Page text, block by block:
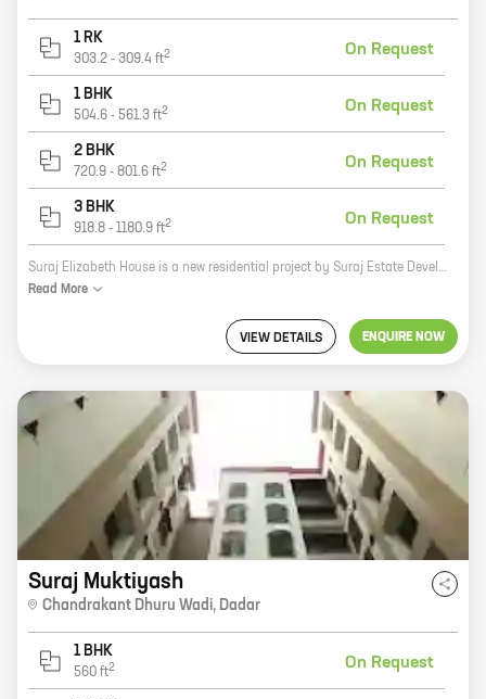
1 RK
303.2 - 309.4 ft2 On Request
1 BHK
504.6 - 561.3 ft2 On Request
2 BHK
720.9 - 801.6 ft2 On Request
3 BHK
918.8 - 1180.9 ft2 On Request
Suraj Elizabeth House is a new residential project by Suraj Estate Developers Pvt Ltd in Dadar West, Dadar. The project offers a variety of homes, including 0, 1, 2, and 3 BHK units, with carpet areas ranging from 303 sq ft to 1180 sq ft. The project is located in a prime location, close to all major amenities, such as schools, hospitals, shopping malls, and restaurants. The project is also well-connected to public transportation, making it easy to commute to and from work. If you're looking for a new home in a prime location, Suraj Elizabeth House is the perfect place for you. Contact us today to learn more about the project and to book your unit.
Read More
VIEW DETAILS ENQUIRE NOW
Suraj Muktiyash
Chandrakant Dhuru Wadi, Dadar
1 BHK
560 ft2 On Request